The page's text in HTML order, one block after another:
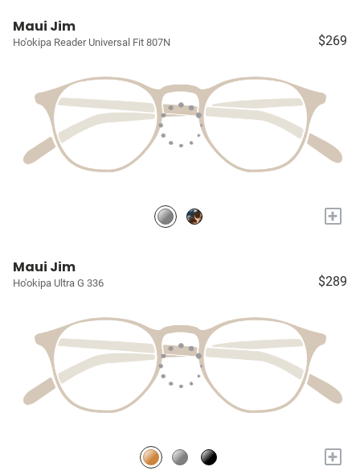
Maui Jim
Ho'okipa Reader Universal Fit 807N $269
+
Maui Jim
Ho'okipa Ultra G 336 $289
+